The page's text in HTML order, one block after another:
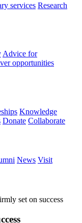
services Research
Advice for
opportunities
Knowledge
Donate Collaborate
News Visit
set on success